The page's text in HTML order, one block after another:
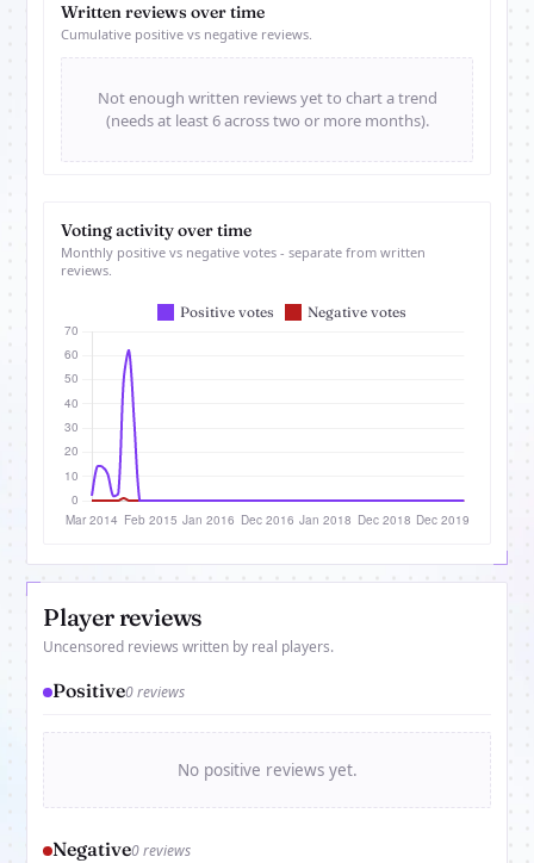
Written reviews over time
Cumulative positive vs negative reviews.
Not enough written reviews yet to chart a trend
(needs at least 6 across two or more months).
Voting activity over time
Monthly positive vs negative votes - separate from written
reviews.
Player reviews
Uncensored reviews written by real players.
Positive0 reviews
No positive reviews yet.
Negative0 reviews